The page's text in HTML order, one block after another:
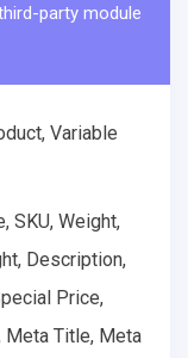
party module
Variable
SKU, Weight,
Description,
Price,
Meta Title, Meta